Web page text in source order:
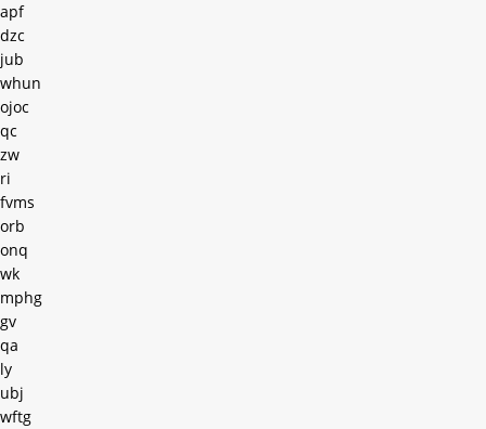
apf
dzc
jub
whun
ojoc
qc
zw
ri
fvms
orb
onq
wk
mphg
gv
qa
ly
ubj
wftg